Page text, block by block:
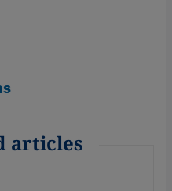
articles